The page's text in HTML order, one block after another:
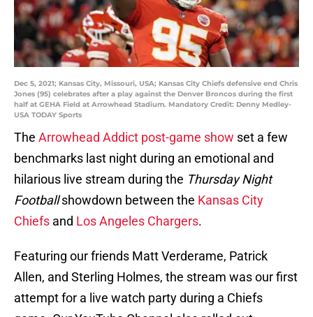
Dec 5, 2021; Kansas City, Missouri, USA; Kansas City Chiefs defensive end Chris
Jones (95) celebrates after a play against the Denver Broncos during the first
half at GEHA Field at Arrowhead Stadium. Mandatory Credit: Denny Medley-
USA TODAY Sports
The Arrowhead Addict post-game show set a few
benchmarks last night during an emotional and
hilarious live stream during the Thursday Night
Footballshowdown between the Kansas City
Chiefs and Los Angeles Chargers.
Featuring our friends Matt Verderame, Patrick
Allen, and Sterling Holmes, the stream was our first
attempt for a live watch party during a Chiefs